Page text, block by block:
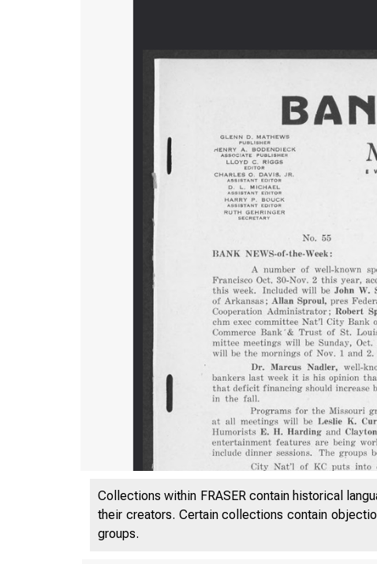
Collections within FRASER contain historical
their creators. Certain collections contain
groups.